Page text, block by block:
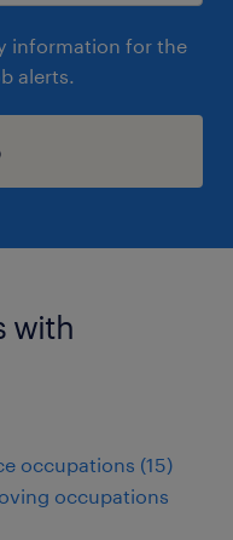
information for the
alerts.
with
occupations (15)
occupations